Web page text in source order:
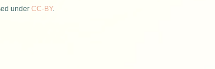
under CC-BY.